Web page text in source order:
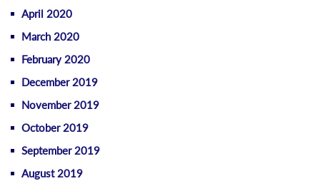
April 2020
March 2020
February 2020
December 2019
November 2019
October 2019
September 2019
August 2019